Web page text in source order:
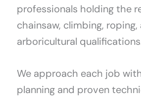
professionals holding the
chainsaw, climbing, roping,
arboricultural
We approach each job
planning and proven